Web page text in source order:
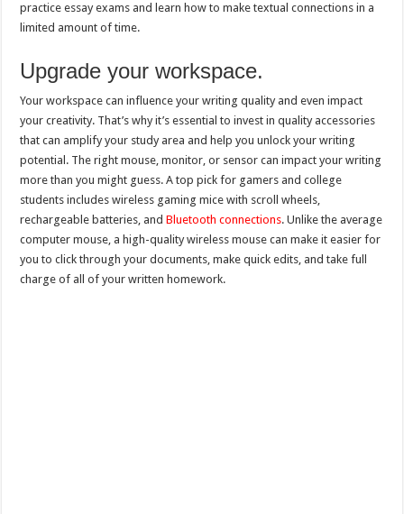
practice essay exams and learn how to make textual connections in a
limited amount of time.
Upgrade your workspace.
Your workspace can influence your writing quality and even impact
your creativity. That’s why it’s essential to invest in quality accessories
that can amplify your study area and help you unlock your writing
potential. The right mouse, monitor, or sensor can impact your writing
more than you might guess. A top pick for gamers and college
students includes wireless gaming mice with scroll wheels,
rechargeable batteries, andBluetooth connections. Unlike the average
computer mouse, a high-quality wireless mouse can make it easier for
you to click through your documents, make quick edits, and take full
charge of all of your written homework.